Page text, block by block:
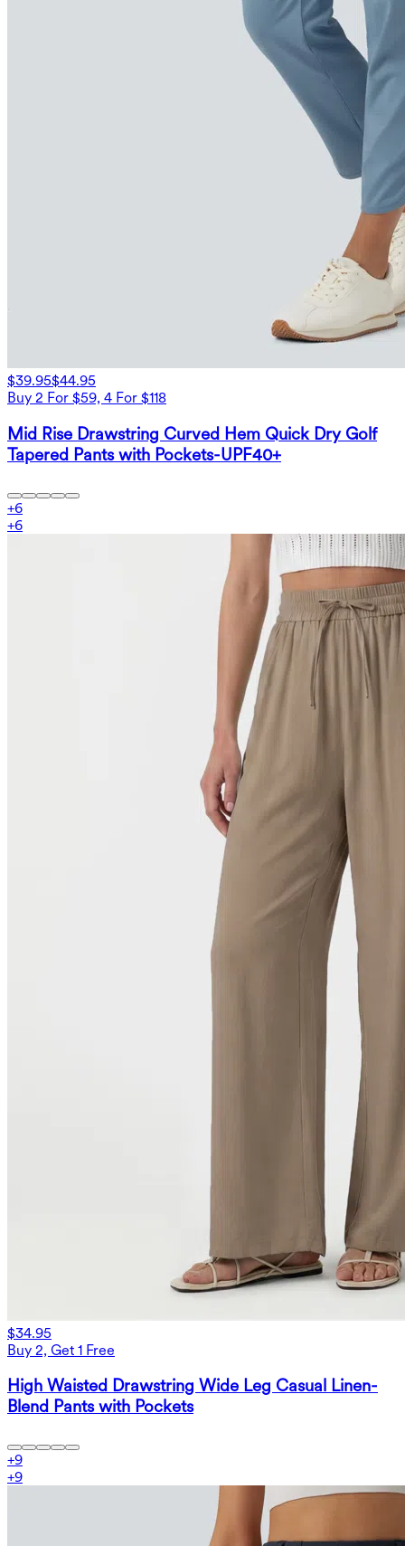
$39.95$44.95
Buy 2 For $59, 4 For $118
Mid Rise Drawstring Curved Hem Quick Dry Golf
Tapered Pants with Pockets-UPF40+
+6
+6
$34.95
Buy 2, Get 1 Free
High Waisted Drawstring Wide Leg Casual Linen-
Blend Pants with Pockets
+9
+9